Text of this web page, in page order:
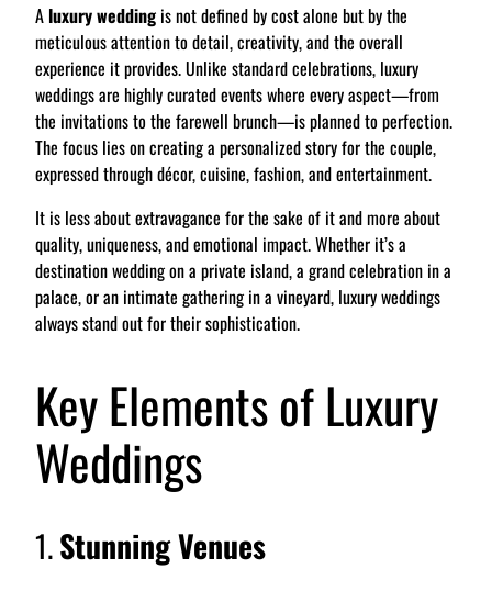
A luxury wedding is not defined by cost alone but by the
meticulous attention to detail, creativity, and the overall
experience it provides. Unlike standard celebrations, luxury
weddings are highly curated events where every aspect—from
the invitations to the farewell brunch—is planned to perfection.
The focus lies on creating a personalized story for the couple,
expressed through décor, cuisine, fashion, and entertainment.
It is less about extravagance for the sake of it and more about
quality, uniqueness, and emotional impact. Whether it’s a
destination wedding on a private island, a grand celebration in a
palace, or an intimate gathering in a vineyard, luxury weddings
always stand out for their sophistication.
Key Elements of Luxury
Weddings
1.Stunning Venues